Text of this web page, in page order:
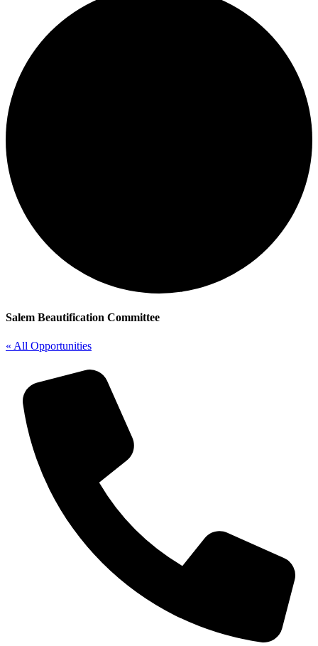
Salem Beautification Committee
« All Opportunities